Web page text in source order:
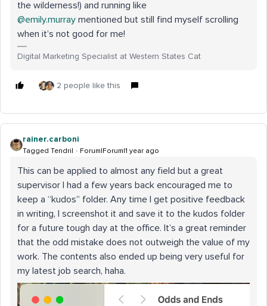
the wilderness!) and running like ​
@emily.murray mentioned but still find myself scrolling
when it’s not good for me!
Digital Marketing Specialist at Western States Cat
2 people like this
rainer.carboni
Tagged Tendril Forum|Forum|1 year ago
This can be applied to almost any field but a great
supervisor I had a few years back encouraged me to
keep a “kudos” folder. Any time I get positive feedback
in writing, I screenshot it and save it to the kudos folder
for a future tough day at the office. It’s a great reminder
that the odd mistake does not outweigh the value of my
work. The contents also ended up being very useful for
my latest job search, haha.